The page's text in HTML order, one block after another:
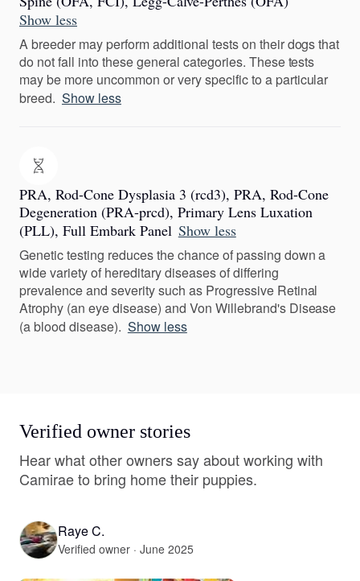
Show less
A breeder may perform additional tests on their dogs that
do not fall into these general categories. These tests
may be more uncommon or very specific to a particular
breed. Show less
PRA, Rod-Cone Dysplasia 3 (rcd3), PRA, Rod-Cone
Degeneration (PRA-prcd), Primary Lens Luxation
(PLL), Full Embark Panel Show less
Genetic testing reduces the chance of passing down a
wide variety of hereditary diseases of differing
prevalence and severity such as Progressive Retinal
Atrophy (an eye disease) and Von Willebrand's Disease
(a blood disease). Show less
Verified owner stories
Hear what other owners say about working with
Camirae to bring home their puppies.
Raye C.
Verified owner · June 2025